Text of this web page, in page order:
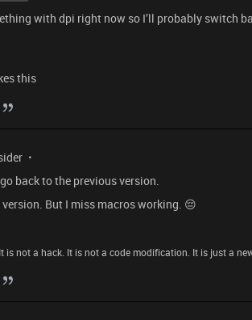
with dpi right now so I’ll probably switch
this
back to the previous version.
But I miss macros working. 😔
is not a hack. It is not a code modification. It is just a